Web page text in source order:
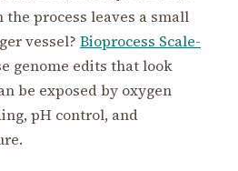
process leaves a small
vessel? Bioprocess Scale-
genome edits that look
be exposed by oxygen
pH control, and